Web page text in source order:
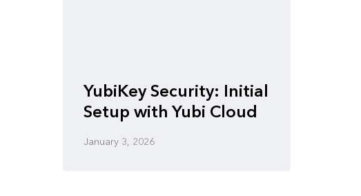
YubiKey Security: Initial
Setup with Yubi Cloud
January 3, 2026